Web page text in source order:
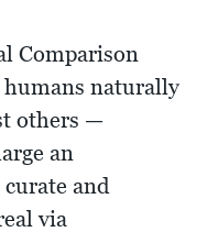
Comparison
naturally
others —
an
and
via